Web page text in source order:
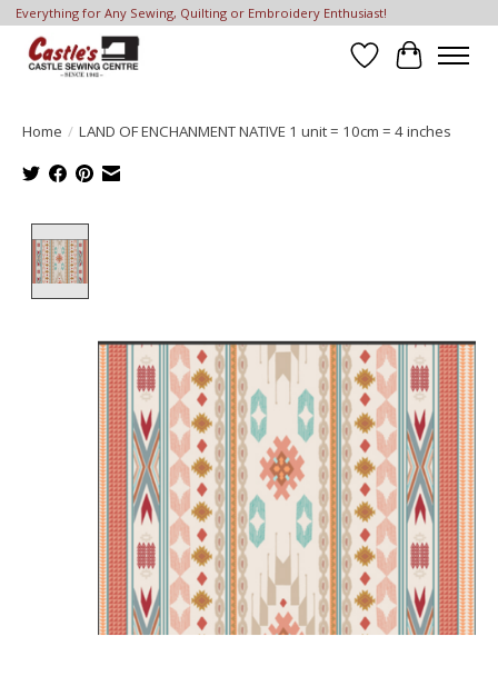
Everything for Any Sewing, Quilting or Embroidery Enthusiast!
Wish List
Cart
Home / LAND OF ENCHANMENT NATIVE 1 unit = 10cm = 4 inches